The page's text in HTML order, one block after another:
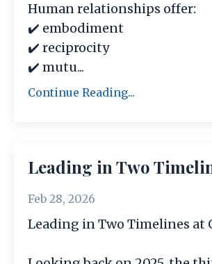
Human relationships offer:
✔️ embodiment
✔️ reciprocity
✔️ mutu...
Continue Reading...
Leading in Two
Feb 28, 2026
Leading in Two Timelines at